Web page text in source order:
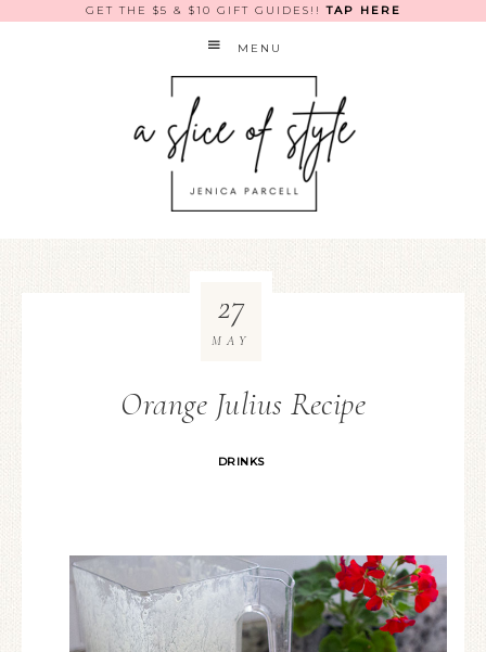
GET THE $5 & $10 GIFT GUIDES!!TAP HERE
MENU
Orange Julius Recipe
DRINKS
27
MAY